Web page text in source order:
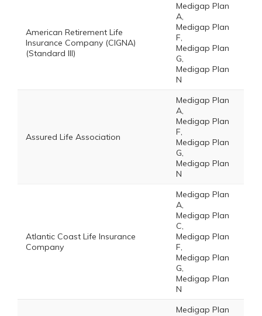
American Retirement Life
Insurance Company (CIGNA)
(Standard III)
Medigap Plan
A,
Medigap Plan
F,
Medigap Plan
G,
Medigap Plan
N
Assured Life Association
Medigap Plan
A,
Medigap Plan
F,
Medigap Plan
G,
Medigap Plan
N
Atlantic Coast Life Insurance
Company
Medigap Plan
A,
Medigap Plan
C,
Medigap Plan
F,
Medigap Plan
G,
Medigap Plan
N
Medigap Plan